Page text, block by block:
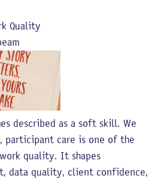
Quality
described as a soft skill. We
participant care is one of the
quality. It shapes
data quality, client confidence,